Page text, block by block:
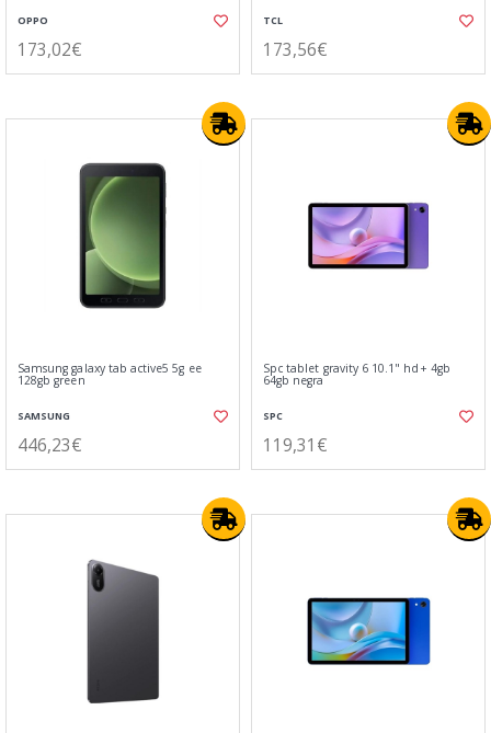
OPPO
173,02€
TCL
173,56€
Samsung galaxy tab active5 5g ee
128gb green
SAMSUNG
446,23€
Spc tablet gravity 6 10.1" hd+ 4gb
64gb negra
SPC
119,31€